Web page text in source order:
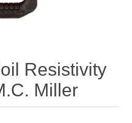
Resistivity
Miller